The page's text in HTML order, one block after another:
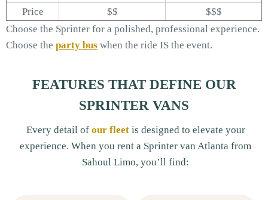
Price $$
$$$
Choose the Sprinter for a polished, professional experience.
Choose the party bus when the ride IS the event.
FEATURES THAT DEFINE OUR
SPRINTER VANS
Every detail of our fleetis designed to elevate your
experience. When you rent a Sprinter van Atlanta from
Sahoul Limo, you’ll find: